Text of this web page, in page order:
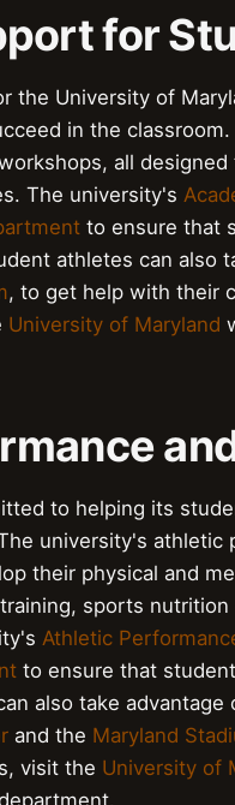
for
the University of
in the
all
The university's
to ensure that
athletes can also
, to get help with their
University of Maryland
to helping its
university's athletic
their physical and
sports nutrition
Athletic
to ensure that
also take
and the Maryland
visit the University of